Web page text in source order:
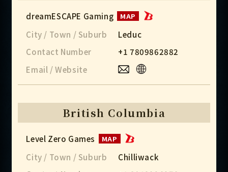
dreamESCAPE Gaming MAP
City / Town / Suburb
Leduc
Contact Number
+1 7809862882
Email / Website
British Columbia
Level Zero Games MAP
City / Town / Suburb
Chilliwack